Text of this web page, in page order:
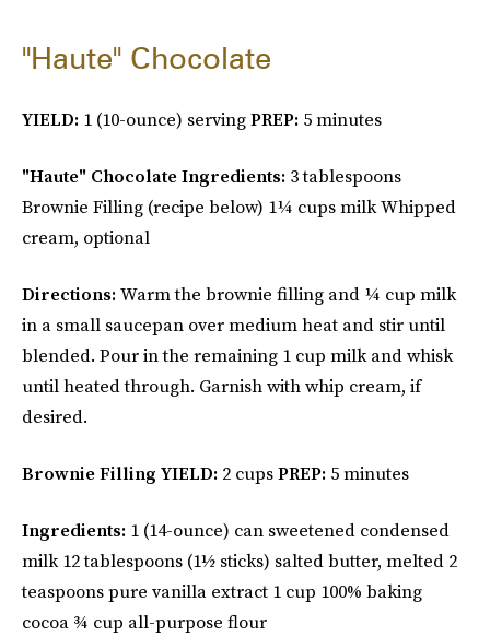
"Haute" Chocolate
YIELD: 1 (10-ounce) servingPREP: 5 minutes
"Haute" Chocolate Ingredients: 3 tablespoons
Brownie Filling (recipe below) 1¼ cups milk Whipped
cream, optional
Directions:Warm the brownie filling and ¼ cup milk
in a small saucepan over medium heat and stir until
blended. Pour in the remaining 1 cup milk and whisk
until heated through. Garnish with whip cream, if
desired.
Brownie Filling YIELD: 2 cupsPREP: 5 minutes
Ingredients: 1 (14-ounce) can sweetened condensed
milk 12 tablespoons (1½ sticks) salted butter, melted 2
teaspoons pure vanilla extract 1 cup 100% baking
cocoa ¾ cup all-purpose flour